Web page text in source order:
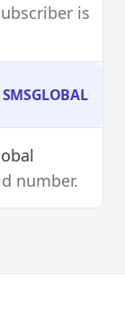
is
number.